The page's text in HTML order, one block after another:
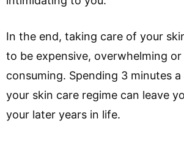
In the end, taking care of your
to be expensive, overwhelming
consuming. Spending 3 minutes
your skin care regime can leave
your later years in life.